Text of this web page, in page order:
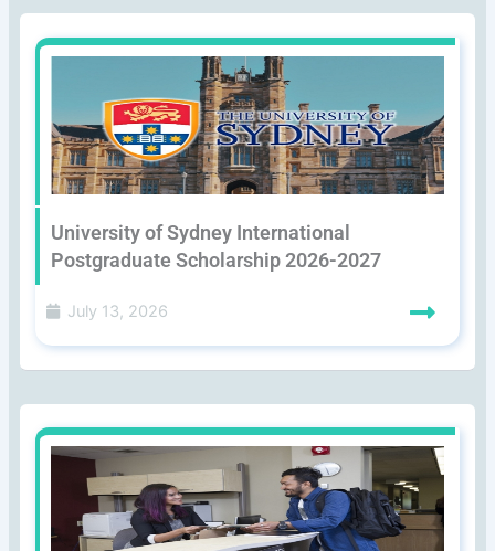
University of Sydney International
Postgraduate Scholarship 2026-2027
July 13, 2026